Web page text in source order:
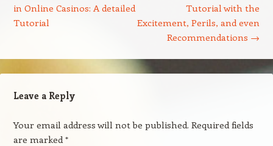
in Online Casinos: A detailed
Tutorial
Tutorial with the
Excitement, Perils, and even
Recommendations →
Leave a Reply
Your email address will not be published. Required fields
are marked*